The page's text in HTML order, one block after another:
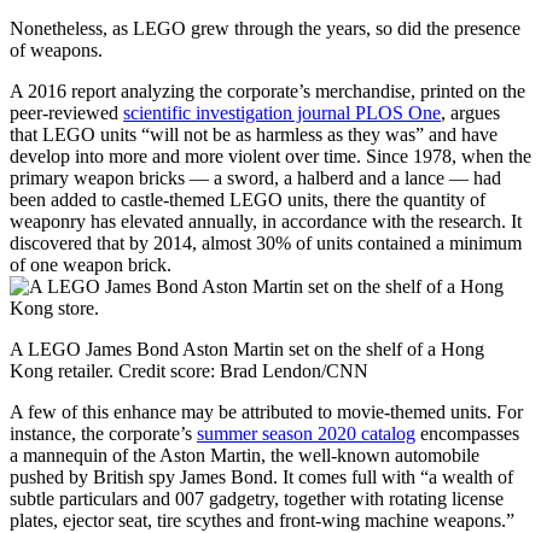
Nonetheless, as LEGO grew through the years, so did the presence
of weapons.
A 2016 report analyzing the corporate’s merchandise, printed on the
peer-reviewed scientific investigation journal PLOS One, argues
that LEGO units “will not be as harmless as they was” and have
develop into more and more violent over time. Since 1978, when the
primary weapon bricks — a sword, a halberd and a lance — had
been added to castle-themed LEGO units, there the quantity of
weaponry has elevated annually, in accordance with the research. It
discovered that by 2014, almost 30% of units contained a minimum
of one weapon brick.
A LEGO James Bond Aston Martin set on the shelf of a Hong
Kong retailer. Credit score: Brad Lendon/CNN
A few of this enhance may be attributed to movie-themed units. For
instance, the corporate’s summer season 2020 catalog encompasses
a mannequin of the Aston Martin, the well-known automobile
pushed by British spy James Bond. It comes full with “a wealth of
subtle particulars and 007 gadgetry, together with rotating license
plates, ejector seat, tire scythes and front-wing machine weapons.”